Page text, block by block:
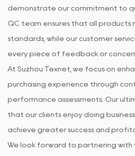
demonstrate our commitment to
QC team ensures that all products
standards, while our customer
every piece of feedback or
At Suzhou Texnet, we focus on
purchasing experience through
performance assessments. Our
that our clients enjoy doing
achieve greater success and
We look forward to partnering with